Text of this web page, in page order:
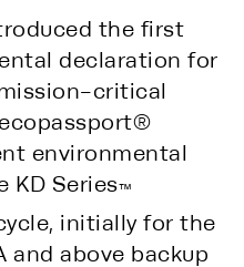
the first
declaration for
critical
environmental
KD Series™
initially for the
and above backup